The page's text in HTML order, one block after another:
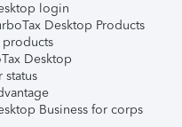
login
Desktop Products
Desktop
status
Business for corps